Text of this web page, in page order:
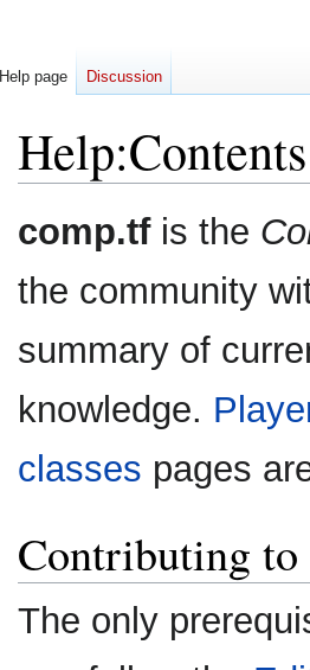
Help:Contents
to
to
comp.tfis the
the community
summary of
knowledge.
classes pages
Contributing to
The only
Help page Discussion